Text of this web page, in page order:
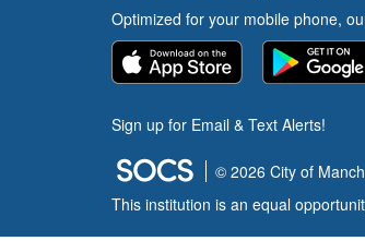
Optimized for your mobile phone,
Sign up for Email & Text Alerts!
© 2026 City of
This institution is an equal